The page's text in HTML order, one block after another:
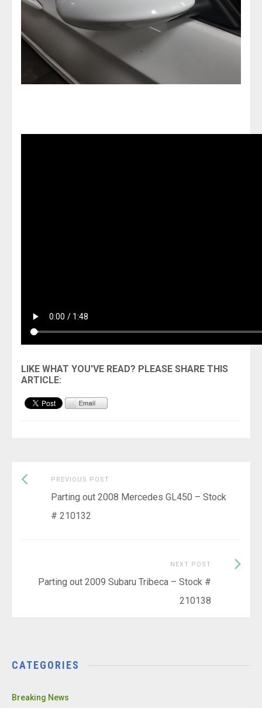
Post
navigation
PREVIOUS POST
post:
Parting out 2008 Mercedes GL450 – Stock
# 210132
NEXT POST
Parting out 2009 Subaru Tribeca – Stock #
210138
Next
CATEGORIES
Breaking News